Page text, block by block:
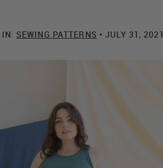
IN: SEWING PATTERNS • JULY 31, 2021